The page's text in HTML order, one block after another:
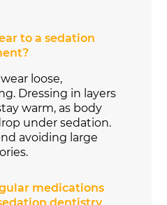
to a sedation
loose,
Dressing in layers
warm, as body
under sedation.
avoiding large
medications